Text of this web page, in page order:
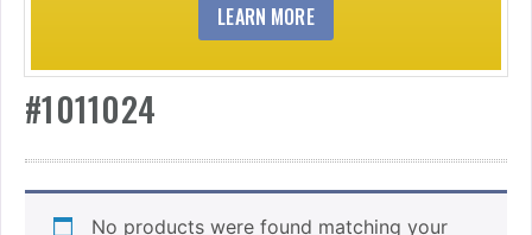
LEARN MORE
#1011024
No products were found matching your